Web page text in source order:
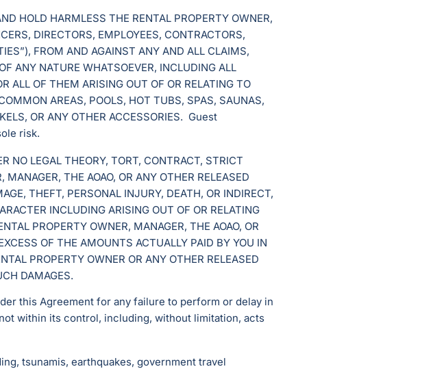
HOLD HARMLESS THE RENTAL PROPERTY OWNER,
DIRECTORS, EMPLOYEES, CONTRACTORS,
FROM AND AGAINST ANY AND ALL CLAIMS,
ANY NATURE WHATSOEVER, INCLUDING ALL
ALL OF THEM ARISING OUT OF OR RELATING TO
AREAS, POOLS, HOT TUBS, SPAS, SAUNAS,
OR ANY OTHER ACCESSORIES. Guest
risk.
NO LEGAL THEORY, TORT, CONTRACT, STRICT
THE AOAO, OR ANY OTHER RELEASED
THEFT, PERSONAL INJURY, DEATH, OR INDIRECT,
INCLUDING ARISING OUT OF OR RELATING
PROPERTY OWNER, MANAGER, THE AOAO, OR
OF THE AMOUNTS ACTUALLY PAID BY YOU IN
PROPERTY OWNER OR ANY OTHER RELEASED
DAMAGES.
this Agreement for any failure to perform or delay in
within its control, including, without limitation, acts
tsunamis, earthquakes, government travel